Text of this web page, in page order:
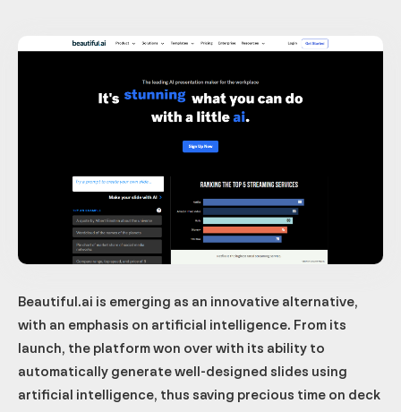
Beautiful.ai is emerging as an innovative alternative,
with an emphasis on artificial intelligence. From its
launch, the platform won over with its ability to
automatically generate well-designed slides using
artificial intelligence, thus saving precious time on deck